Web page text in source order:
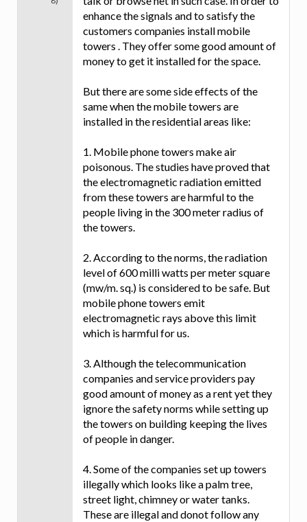
enhance the signals and to satisfy the
customers companies install mobile
towers . They offer some good amount of
money to get it installed for the space.
But there are some side effects of the
same when the mobile towers are
installed in the residential areas like:
1. Mobile phone towers make air
poisonous. The studies have proved that
the electromagnetic radiation emitted
from these towers are harmful to the
people living in the 300 meter radius of
the towers.
2. According to the norms, the radiation
level of 600 milli watts per meter square
(mw/m. sq.) is considered to be safe. But
mobile phone towers emit
electromagnetic rays above this limit
which is harmful for us.
3. Although the telecommunication
companies and service providers pay
good amount of money as a rent yet they
ignore the safety norms while setting up
the towers on building keeping the lives
of people in danger.
4. Some of the companies set up towers
illegally which looks like a palm tree,
street light, chimney or water tanks.
These are illegal and donot follow any